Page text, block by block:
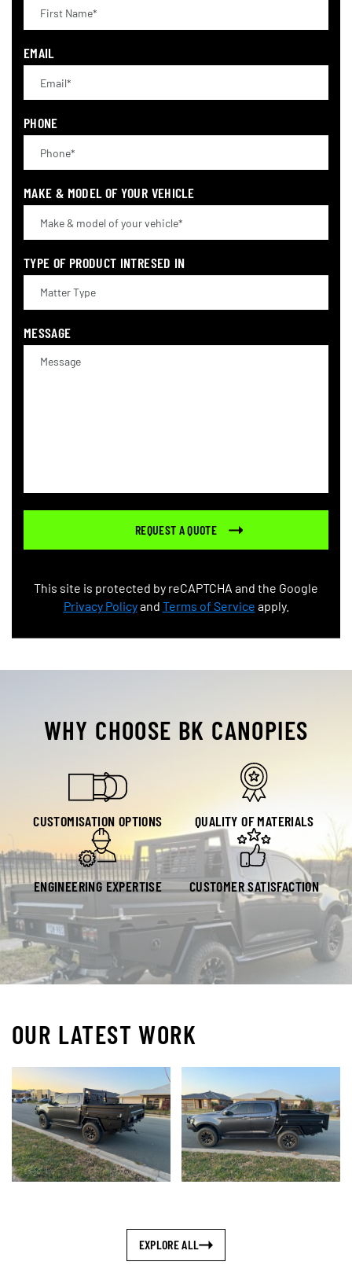
EMAIL
PHONE
MAKE & MODEL OF YOUR VEHICLE
TYPE OF PRODUCT INTRESED IN
MESSAGE
This site is protected by reCAPTCHA and the Google
Privacy Policyand Terms of Service apply.
WHY CHOOSE BK CANOPIES
CUSTOMISATION OPTIONS QUALITY OF MATERIALS
ENGINEERING EXPERTISE CUSTOMER SATISFACTION
OUR LATEST WORK
EXPLORE ALL